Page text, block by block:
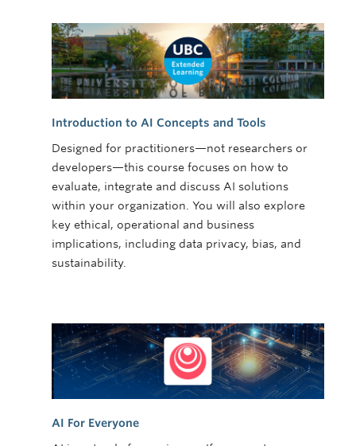
Introduction to AI Concepts and Tools
Designed for practitioners—not researchers or
developers—this course focuses on how to
evaluate, integrate and discuss AI solutions
within your organization. You will also explore
key ethical, operational and business
implications, including data privacy, bias, and
sustainability.
AI For Everyone